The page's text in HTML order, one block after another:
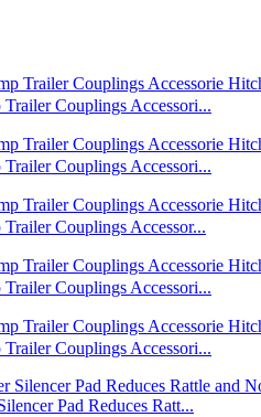
Couplings Accessori...
Couplings Accessori...
Couplings Accessor...
Couplings Accessori...
Couplings Accessori...
Pad Reduces Ratt...